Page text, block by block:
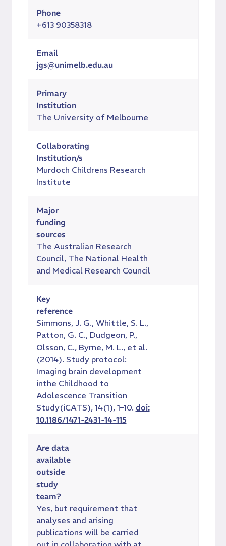
Phone
+613 90358318
Email
jgs@unimelb.edu.au
Primary
Institution
The University of Melbourne
Collaborating
Institution/s
Murdoch Childrens Research
Institute
Major
funding
sources
The Australian Research
Council, The National Health
and Medical Research Council
Key
reference
Simmons, J. G., Whittle, S. L.,
Patton, G. C., Dudgeon, P.,
Olsson, C., Byrne, M. L., et al.
(2014). Study protocol:
Imaging brain development
inthe Childhood to
Adolescence Transition
Study(iCATS), 14(1), 1–10. doi:
10.1186/1471-2431-14-115
Are data
available
outside
study
team?
Yes, but requirement that
analyses and arising
publications will be carried